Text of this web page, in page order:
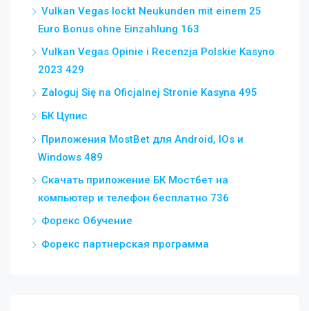
Vulkan Vegas lockt Neukunden mit einem 25
Euro Bonus ohne Einzahlung 163
Vulkan Vegas Opinie i Recenzja Polskie Kasyno
2023 429
Zaloguj Się na Oficjalnej Stronie Kasyna 495
БК Цупис
Приложения MostBet для Android, IOs и
Windows 489
Скачать приложение БК Мостбет на
компьютер и телефон бесплатно 736
Форекс Обучение
Форекс партнерская программа